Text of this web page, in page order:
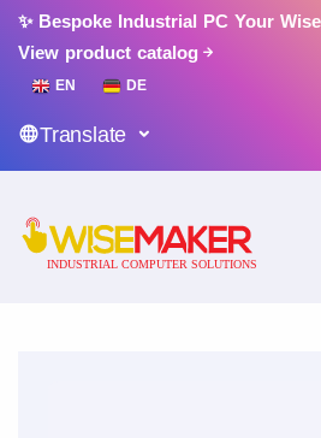
✨ Bespoke Industrial PC Your
View product catalog
EN DE
Translate